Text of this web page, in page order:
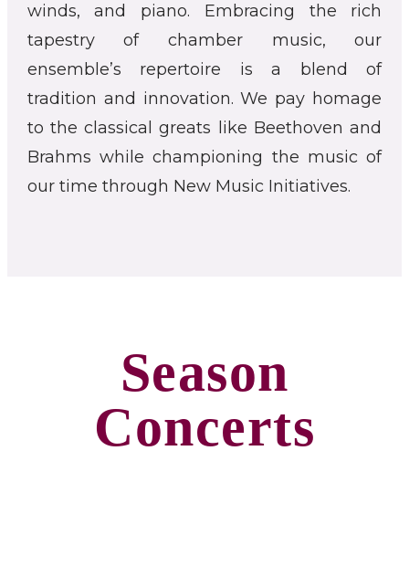
winds, and piano. Embracing the rich
tapestry of chamber music, our
ensemble’s repertoire is a blend of
tradition and innovation. We pay homage
to the classical greats like Beethoven and
Brahms while championing the music of
our time through New Music Initiatives.
Season
Concerts